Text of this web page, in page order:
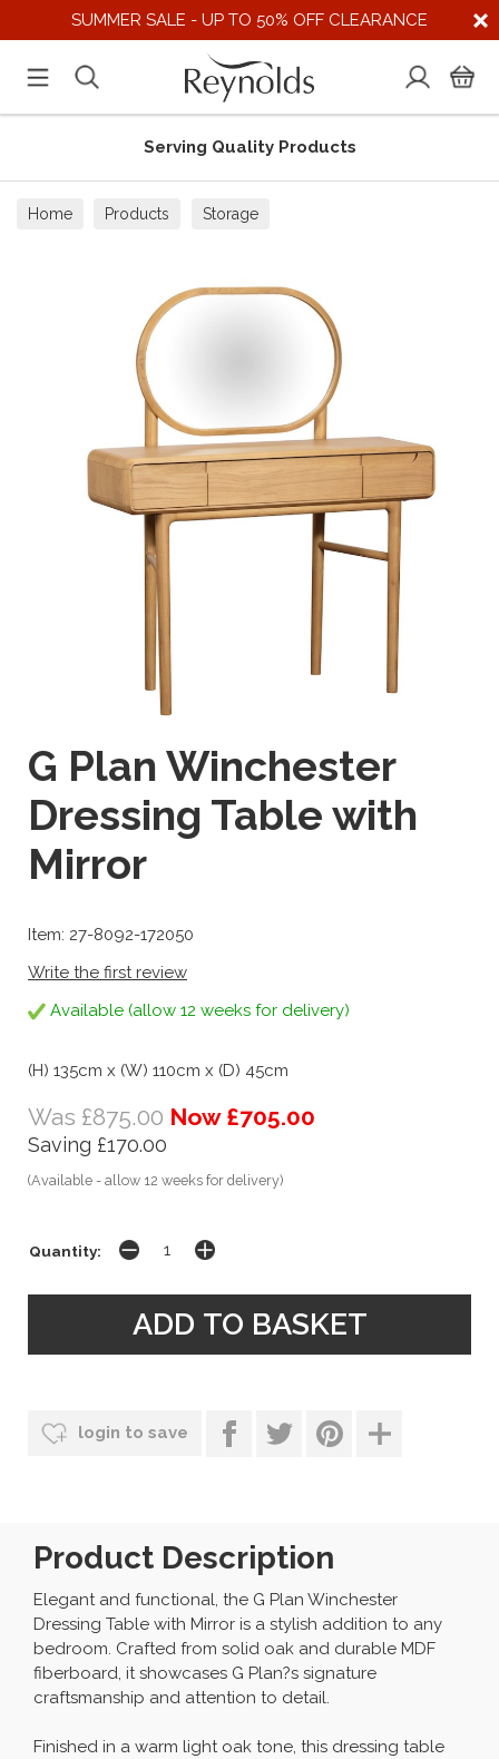
SUMMER SALE - UP TO 50% OFF CLEARANCE
Serving Quality Products
Home Products Storage
G Plan Winchester
Dressing Table with
Mirror
Item: 27-8092-172050
Write the first review
Available (allow 12 weeks for delivery)
(H) 135cm x (W) 110cm x (D) 45cm
Was £875.00 Now £705.00
Saving £170.00
(Available - allow 12 weeks for delivery)
Quantity:
login to save
Product Description
Elegant and functional, the G Plan Winchester
Dressing Table with Mirror is a stylish addition to any
bedroom. Crafted from solid oak and durable MDF
fiberboard, it showcases G Plan?s signature
craftsmanship and attention to detail.
Finished in a warm light oak tone, this dressing table